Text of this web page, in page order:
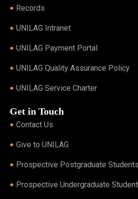
Records
UNILAG Intranet
UNILAG Payment Portal
UNILAG Quality Assurance Policy
UNILAG Service Charter
Get in Touch
Contact Us
Give to UNILAG
Prospective Postgraduate Students
Prospective Undergraduate